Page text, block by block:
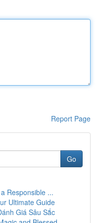
Report Page
Go
Responsible ...
Ultimate Guide
Giá Sâu Sắc